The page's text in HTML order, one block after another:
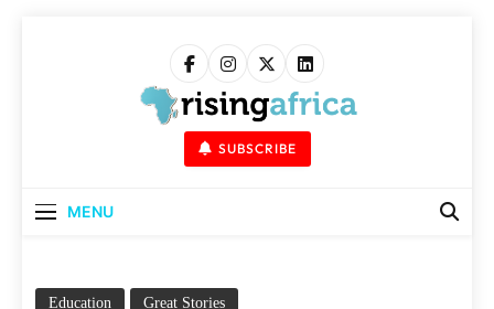
Rising Africa
Telling The African Success Story
SUBSCRIBE
MENU
Education Great Stories